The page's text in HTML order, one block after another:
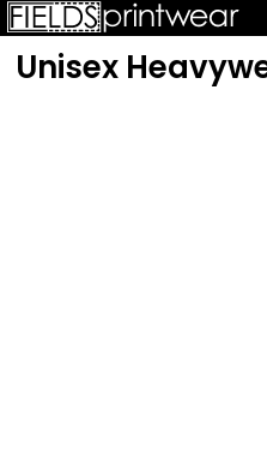
Unisex